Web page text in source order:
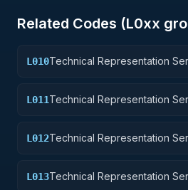
Related Codes (L0xx
L010Technical Representation
L011Technical Representation
L012Technical Representation
L013Technical Representation